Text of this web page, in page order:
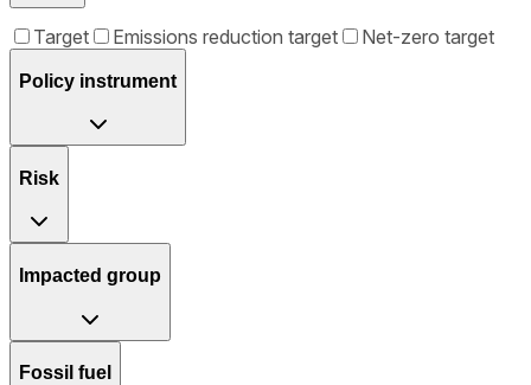
Target Emissions reduction target Net-zero target
Policy instrument
Risk
Impacted group
Fossil fuel